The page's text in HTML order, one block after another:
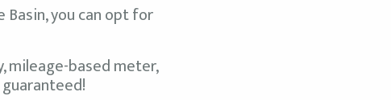
you can opt for
mileage-based meter,